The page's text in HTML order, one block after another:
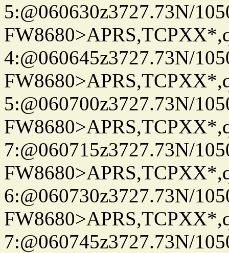
5:@060630z3727.73N/
4:@060645z3727.73N/
5:@060700z3727.73N/
7:@060715z3727.73N/
6:@060730z3727.73N/
7:@060745z3727.73N/